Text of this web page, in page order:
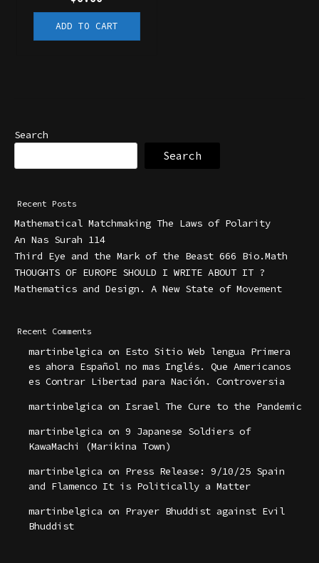
ADD TO CART
Search
Search
Recent Posts
Mathematical Matchmaking The Laws of Polarity
An Nas Surah 114
Third Eye and the Mark of the Beast 666 Bio.Math
THOUGHTS OF EUROPE SHOULD I WRITE ABOUT IT ?
Mathematics and Design. A New State of Movement
Recent Comments
martinbelgica on Esto Sitio Web lengua Primera
es ahora Español no mas Inglés. Que Americanos
es Contrar Libertad para Nación. Controversia
martinbelgica on Israel The Cure to the Pandemic
martinbelgica on 9 Japanese Soldiers of
KawaMachi (Marikina Town)
martinbelgica on Press Release: 9/10/25 Spain
and Flamenco It is Politically a Matter
martinbelgica on Prayer Bhuddist against Evil
Bhuddist